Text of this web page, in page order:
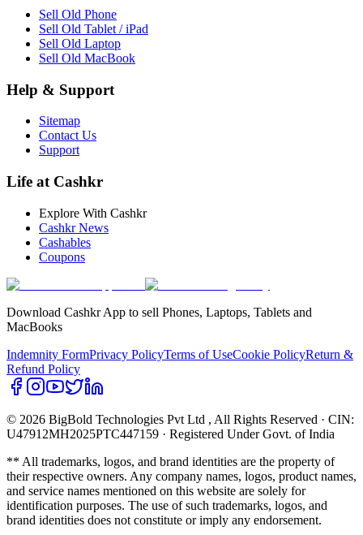
Sell Old Phone
Sell Old Tablet / iPad
Sell Old Laptop
Sell Old MacBook
Help & Support
Sitemap
Contact Us
Support
Life at Cashkr
Explore With Cashkr
Cashkr News
Cashables
Coupons
Download Cashkr App to sell Phones, Laptops, Tablets and
MacBooks
Indemnity FormPrivacy PolicyTerms of UseCookie PolicyReturn &
Refund Policy
© 2026 BigBold Technologies Pvt Ltd , All Rights Reserved · CIN:
U47912MH2025PTC447159 · Registered Under Govt. of India
** All trademarks, logos, and brand identities are the property of
their respective owners. Any company names, logos, product names,
and service names mentioned on this website are solely for
identification purposes. The use of such trademarks, logos, and
brand identities does not constitute or imply any endorsement.